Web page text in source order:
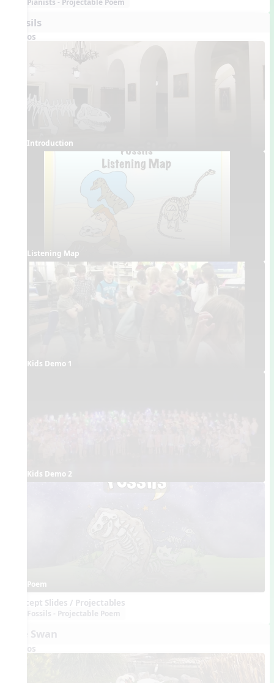
Fossils
Videos
Introduction
Listening Map
Kids Demo 1
Kids Demo 2
Poem
Concept Slides / Projectables
Fossils - Projectable Poem
The Swan
Videos